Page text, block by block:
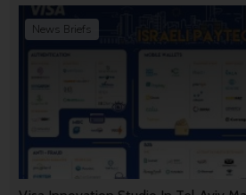
News Briefs